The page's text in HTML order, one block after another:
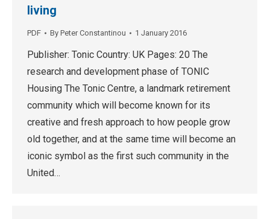
living
PDF By Peter Constantinou 1 January 2016
Publisher: Tonic Country: UK Pages: 20 The
research and development phase of TONIC
Housing The Tonic Centre, a landmark retirement
community which will become known for its
creative and fresh approach to how people grow
old together, and at the same time will become an
iconic symbol as the first such community in the
United…